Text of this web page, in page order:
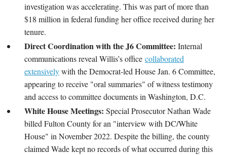
investigation was accelerating. This was part of more than
$18 million in federal funding her office received during her
tenure.
Direct Coordination with the J6 Committee: Internal
communications reveal Willis’s office collaborated
extensivelywith the Democrat-led House Jan. 6 Committee,
appearing to receive "oral summaries" of witness testimony
and access to committee documents in Washington, D.C.
White House Meetings: Special Prosecutor Nathan Wade
billed Fulton County for an "interview with DC/White
House" in November 2022. Despite the billing, the county
claimed Wade kept no records of what occurred during this